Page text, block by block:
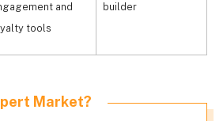
and
tools
builder
Market?